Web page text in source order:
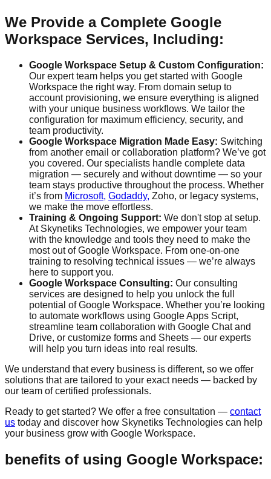
We Provide a Complete Google
Workspace Services, Including:
Google Workspace Setup & Custom Configuration:
Our expert team helps you get started with Google
Workspace the right way. From domain setup to
account provisioning, we ensure everything is aligned
with your unique business workflows. We tailor the
configuration for maximum efficiency, security, and
team productivity.
Google Workspace Migration Made Easy: Switching
from another email or collaboration platform? We’ve got
you covered. Our specialists handle complete data
migration — securely and without downtime — so your
team stays productive throughout the process. Whether
it’s from Microsoft, Godaddy, Zoho, or legacy systems,
we make the move effortless.
Training & Ongoing Support: We don't stop at setup.
At Skynetiks Technologies, we empower your team
with the knowledge and tools they need to make the
most out of Google Workspace. From one-on-one
training to resolving technical issues — we’re always
here to support you.
Google Workspace Consulting: Our consulting
services are designed to help you unlock the full
potential of Google Workspace. Whether you’re looking
to automate workflows using Google Apps Script,
streamline team collaboration with Google Chat and
Drive, or customize forms and Sheets — our experts
will help you turn ideas into real results.
We understand that every business is different, so we offer
solutions that are tailored to your exact needs — backed by
our team of certified professionals.
Ready to get started? We offer a free consultation — contact
us today and discover how Skynetiks Technologies can help
your business grow with Google Workspace.
benefits of using Google Workspace: